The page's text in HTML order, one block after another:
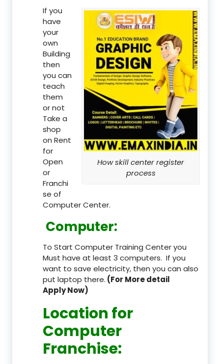
How skill center register
process
If you
have
your
own
Building
then
you can
teach
them
or not
Take a
shop
on Rent
for
Open
or
Franchi
se of
Computer Center.
Computer:
To Start Computer Training Center you
Must have at least 3 computers. If you
want to save electricity, then you can also
put laptop there. (For More detail
Apply Now)
Location for
Computer
Franchise: